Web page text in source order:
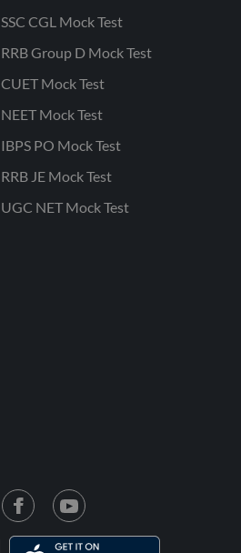
SSC CGL Mock Test
RRB Group D Mock Test
CUET Mock Test
NEET Mock Test
IBPS PO Mock Test
RRB JE Mock Test
UGC NET Mock Test